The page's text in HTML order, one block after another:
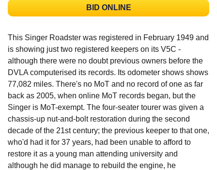
BID ONLINE
This Singer Roadster was registered in February 1949 and
is showing just two registered keepers on its V5C -
although there were no doubt previous owners before the
DVLA computerised its records. Its odometer shows shows
77,082 miles. There's no MoT and no record of one as far
back as 2005, when online MoT records began, but the
Singer is MoT-exempt. The four-seater tourer was given a
chassis-up nut-and-bolt restoration during the second
decade of the 21st century; the previous keeper to that one,
who'd had it for 37 years, had been unable to afford to
restore it as a young man attending university and
although he did manage to rebuild the engine, he